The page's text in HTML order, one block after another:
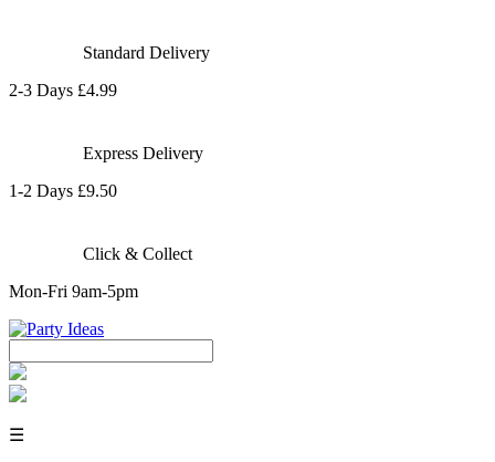
Standard Delivery
2-3 Days £4.99
Express Delivery
1-2 Days £9.50
Click & Collect
Mon-Fri 9am-5pm
☰